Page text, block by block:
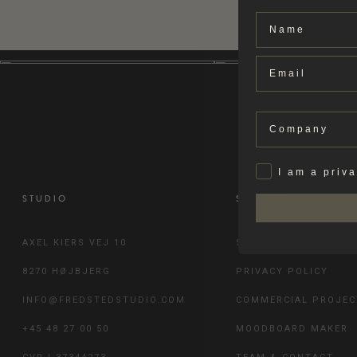
STUDIO
AXEL KIERS VEJ 10
8270 HØJBJERG
INFO@FREDSTEDSTUDIO.COM
+45 48 27 00 50
SERVICE
SHIPPING & RETURN
PRIVACY POLICY
COMMERCIAL
MOODBOARD MAKER
Name
Email
Company
PrivatI am a